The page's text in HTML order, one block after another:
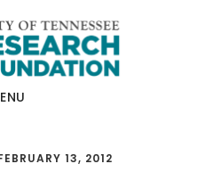
13, 2012